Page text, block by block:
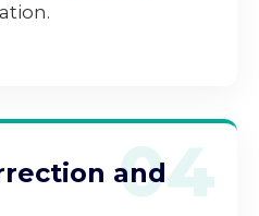
04
and